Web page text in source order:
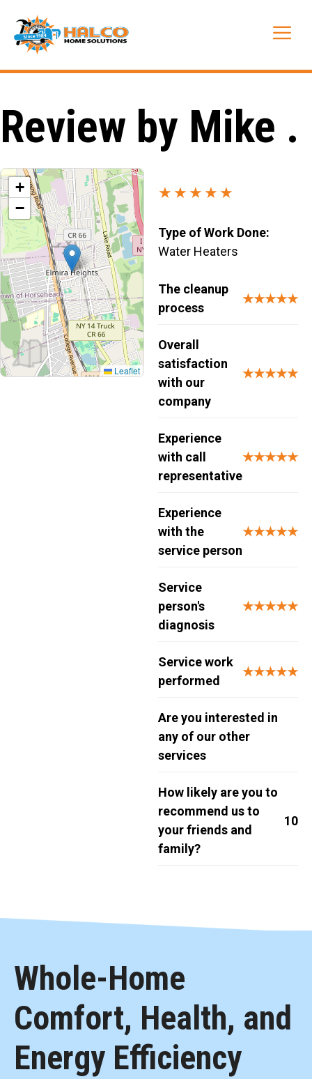
content
Review by Mike .
+
−
Leaflet
★★★★★
Type of Work Done:
Water Heaters
The cleanup
process
★★★★★
Overall
satisfaction
with our
company
★★★★★
Experience
with call
representative
★★★★★
Experience
with the
service person
★★★★★
Service
person's
diagnosis
★★★★★
Service work
performed
★★★★★
Are you interested in
any of our other
services
How likely are you to
recommend us to
your friends and
family?
10
Whole-Home
Comfort, Health, and
Energy Efficiency